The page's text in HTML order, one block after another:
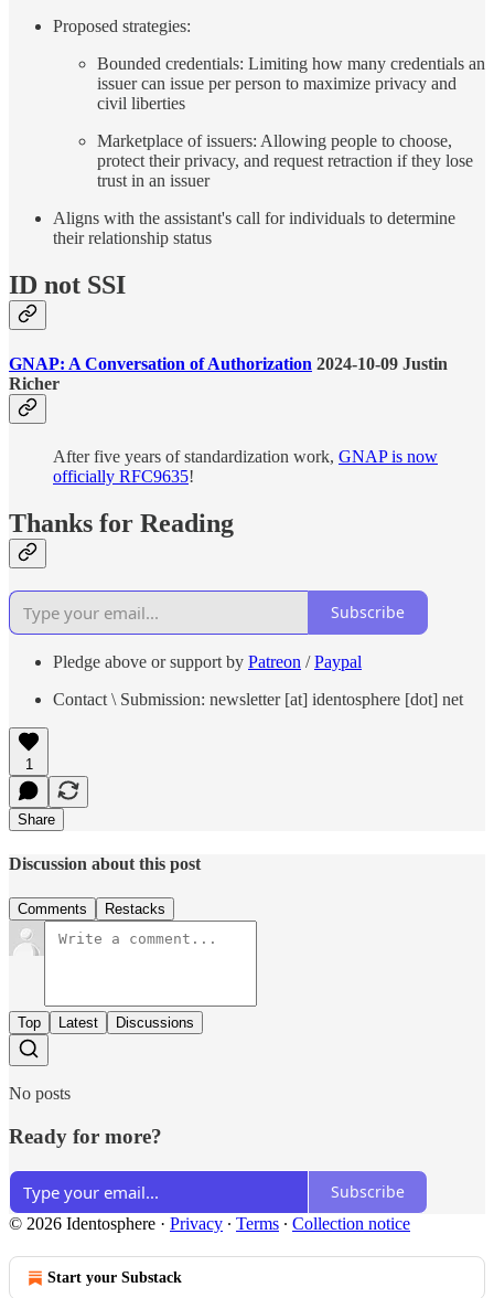
Proposed strategies:
Bounded credentials: Limiting how many credentials an
issuer can issue per person to maximize privacy and
civil liberties
Marketplace of issuers: Allowing people to choose,
protect their privacy, and request retraction if they lose
trust in an issuer
Aligns with the assistant's call for individuals to determine
their relationship status
ID not SSI
GNAP: A Conversation of Authorization 2024-10-09 Justin
Richer
After five years of standardization work, GNAP is now
officially RFC9635!
Thanks for Reading
Subscribe
Pledge above or support by Patreon /Paypal
Contact \ Submission: newsletter [at] identosphere [dot] net
1
Share
Discussion about this post
Comments Restacks
Top Latest Discussions
No posts
Ready for more?
Subscribe
© 2026 Identosphere · Privacy ∙ Terms ∙ Collection notice
Start your Substack